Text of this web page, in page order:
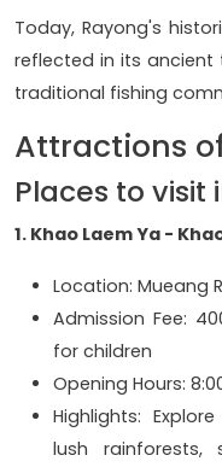
Today, Rayong's
reflected in its ancient
traditional fishing
Attractions
Places to visit
1. Khao Laem Ya -
Location: Mueang
Admission Fee:
for children
Opening Hours:
Highlights:
lush rainforests,